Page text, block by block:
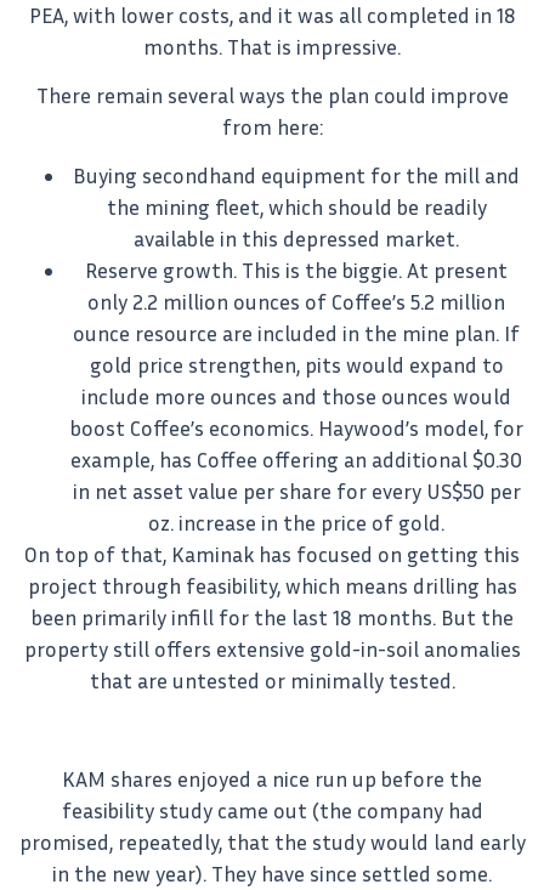
PEA, with lower costs, and it was all completed in 18
months. That is impressive.
There remain several ways the plan could improve
from here:
Buying secondhand equipment for the mill and
the mining fleet, which should be readily
available in this depressed market.
Reserve growth. This is the biggie. At present
only 2.2 million ounces of Coffee’s 5.2 million
ounce resource are included in the mine plan. If
gold price strengthen, pits would expand to
include more ounces and those ounces would
boost Coffee’s economics. Haywood’s model, for
example, has Coffee offering an additional $0.30
in net asset value per share for every US$50 per
oz. increase in the price of gold.
On top of that, Kaminak has focused on getting this
project through feasibility, which means drilling has
been primarily infill for the last 18 months. But the
property still offers extensive gold-in-soil anomalies
that are untested or minimally tested.
KAM shares enjoyed a nice run up before the
feasibility study came out (the company had
promised, repeatedly, that the study would land early
in the new year). They have since settled some.